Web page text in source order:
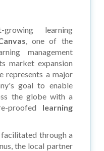
learning
, one of the
management
market expansion
represents a major
goal to enable
the globe with a
proofed learning
through a
the local partner